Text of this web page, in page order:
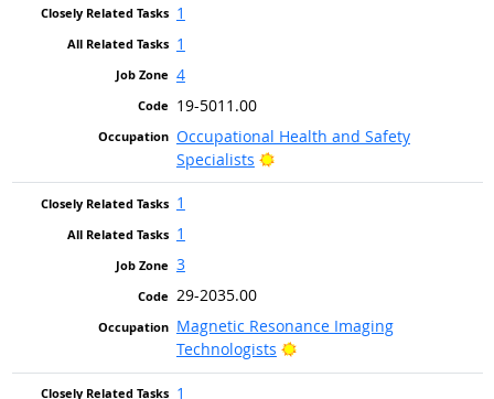
1
1
4
19-5011.00
Occupational Health and Safety
Specialists
Bright Outlook
1
1
3
29-2035.00
Magnetic Resonance Imaging
Technologists
Bright Outlook
1